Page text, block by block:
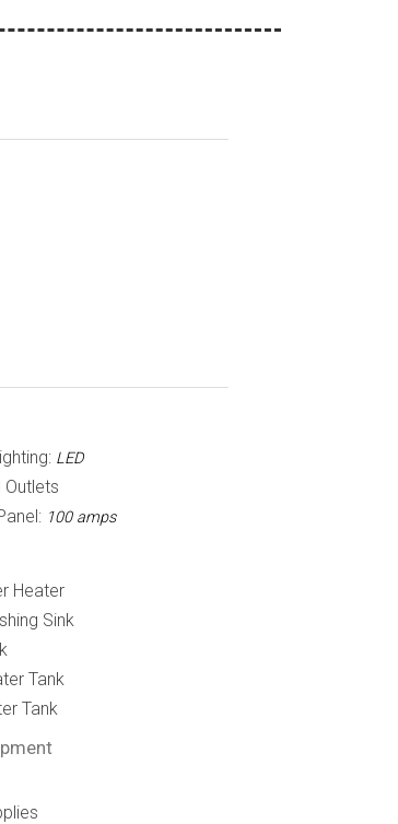
LED
Outlets
100 amps
Heater
Sink
Tank
Tank